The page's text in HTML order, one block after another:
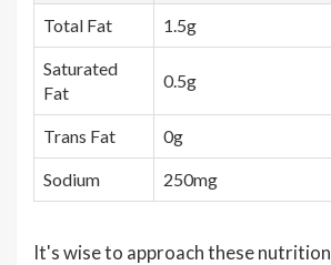
Total Fat 1.5g
Saturated
Fat
0.5g
Trans Fat 0g
Sodium 250mg
It's wise to approach these